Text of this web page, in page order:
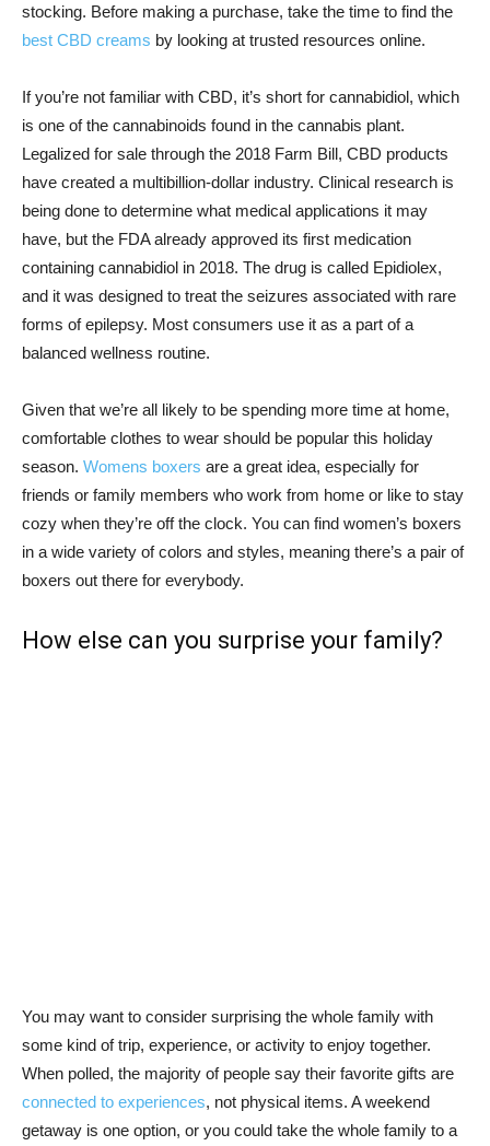
stocking. Before making a purchase, take the time to find the
best CBD creams by looking at trusted resources online.
If you’re not familiar with CBD, it’s short for cannabidiol, which
is one of the cannabinoids found in the cannabis plant.
Legalized for sale through the 2018 Farm Bill, CBD products
have created a multibillion-dollar industry. Clinical research is
being done to determine what medical applications it may
have, but the FDA already approved its first medication
containing cannabidiol in 2018. The drug is called Epidiolex,
and it was designed to treat the seizures associated with rare
forms of epilepsy. Most consumers use it as a part of a
balanced wellness routine.
Given that we’re all likely to be spending more time at home,
comfortable clothes to wear should be popular this holiday
season. Womens boxers are a great idea, especially for
friends or family members who work from home or like to stay
cozy when they’re off the clock. You can find women’s boxers
in a wide variety of colors and styles, meaning there’s a pair of
boxers out there for everybody.
How else can you surprise your family?
You may want to consider surprising the whole family with
some kind of trip, experience, or activity to enjoy together.
When polled, the majority of people say their favorite gifts are
connected to experiences, not physical items. A weekend
getaway is one option, or you could take the whole family to a